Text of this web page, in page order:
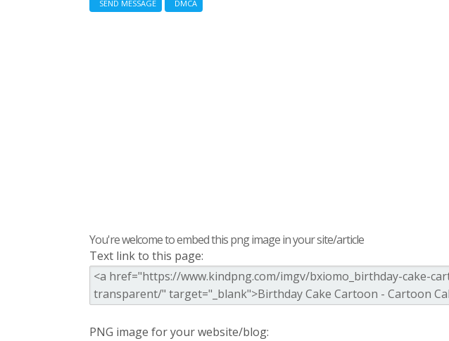
SEND MESSAGE
DMCA
You're welcome to embed this png image in your site/article
Text link to this page:
PNG image for your website/blog: